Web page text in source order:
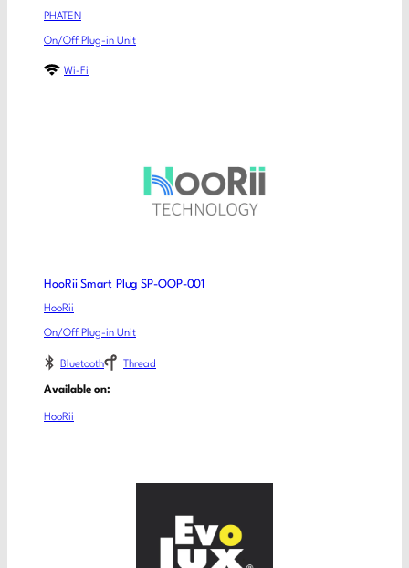
PHATEN
On/Off Plug-in Unit
Wi-Fi
HooRii Smart Plug SP-OOP-001
HooRii
On/Off Plug-in Unit
Bluetooth Thread
Available on:
HooRii